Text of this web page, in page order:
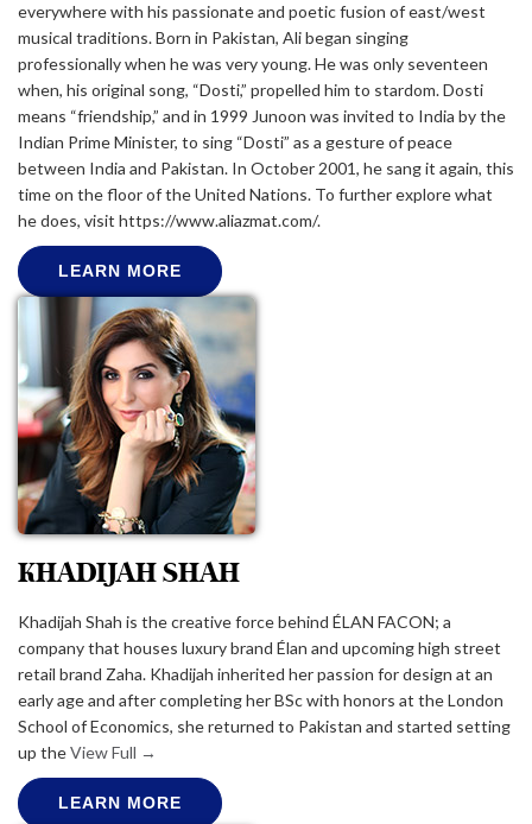
everywhere with his passionate and poetic fusion of east/west
musical traditions. Born in Pakistan, Ali began singing
professionally when he was very young. He was only seventeen
when, his original song, “Dosti,” propelled him to stardom. Dosti
means “friendship,” and in 1999 Junoon was invited to India by the
Indian Prime Minister, to sing “Dosti” as a gesture of peace
between India and Pakistan. In October 2001, he sang it again, this
time on the floor of the United Nations. To further explore what
he does, visit https://www.aliazmat.com/.
LEARN MORE
KHADIJAH SHAH
Khadijah Shah is the creative force behind ÉLAN FACON; a
company that houses luxury brand Élan and upcoming high street
retail brand Zaha. Khadijah inherited her passion for design at an
early age and after completing her BSc with honors at the London
School of Economics, she returned to Pakistan and started setting
up theView Full →
LEARN MORE